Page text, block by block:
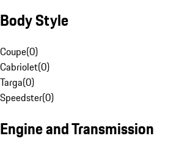
Body Style
Coupe(0)
Cabriolet(0)
Targa(0)
Speedster(0)
Engine and Transmission